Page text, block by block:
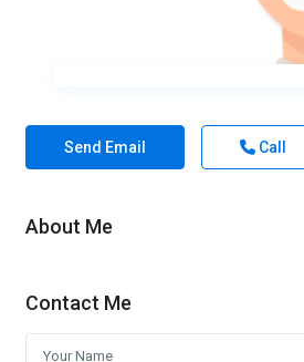
Send Email Call
About Me
Contact Me